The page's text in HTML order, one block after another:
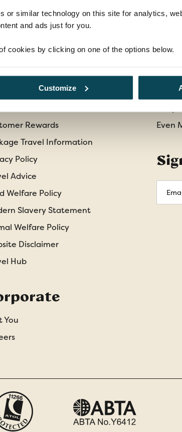
or similar technology on this site for analytics,
and ads just for you.
cookies by clicking on one of the options below.
Customize
Conditions
Information
Rewards
Travel Information
Policy
Advice
Welfare Policy
Slavery Statement
Welfare Policy
Disclaimer
Hub
You
About
Even